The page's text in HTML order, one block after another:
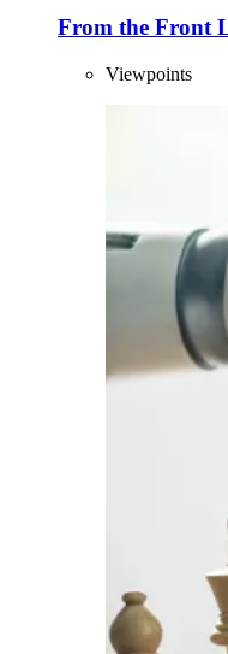
From the Front
Viewpoints